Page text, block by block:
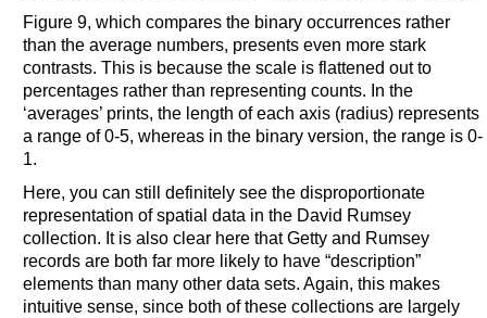
Figure 9, which compares the binary occurrences rather
than the average numbers, presents even more stark
contrasts. This is because the scale is flattened out to
percentages rather than representing counts. In the
‘averages’ prints, the length of each axis (radius) represents
a range of 0-5, whereas in the binary version, the range is 0-
1.
Here, you can still definitely see the disproportionate
representation of spatial data in the David Rumsey
collection. It is also clear here that Getty and Rumsey
records are both far more likely to have “description”
elements than many other data sets. Again, this makes
intuitive sense, since both of these collections are largely